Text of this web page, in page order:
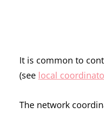
It is common to
(see local
The network